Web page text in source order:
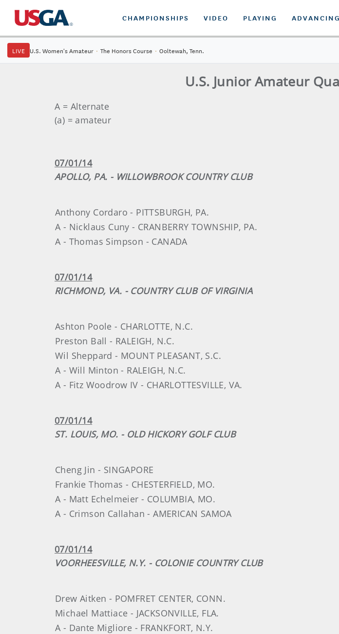
CHAMPIONSHIPS VIDEO PLAYING ADVANCING
LIVE U.S. Women's Amateur · The Honors Course · Ooltewah, Tenn.
U.S. Junior Amateur
A = Alternate
(a) = amateur
07/01/14
APOLLO, PA. - WILLOWBROOK COUNTRY CLUB
Anthony Cordaro - PITTSBURGH, PA.
A - Nicklaus Cuny - CRANBERRY TOWNSHIP, PA.
A - Thomas Simpson - CANADA
07/01/14
RICHMOND, VA. - COUNTRY CLUB OF VIRGINIA
Ashton Poole - CHARLOTTE, N.C.
Preston Ball - RALEIGH, N.C.
Wil Sheppard - MOUNT PLEASANT, S.C.
A - Will Minton - RALEIGH, N.C.
A - Fitz Woodrow IV - CHARLOTTESVILLE, VA.
07/01/14
ST. LOUIS, MO. - OLD HICKORY GOLF CLUB
Cheng Jin - SINGAPORE
Frankie Thomas - CHESTERFIELD, MO.
A - Matt Echelmeier - COLUMBIA, MO.
A - Crimson Callahan - AMERICAN SAMOA
07/01/14
VOORHEESVILLE, N.Y. - COLONIE COUNTRY CLUB
Drew Aitken - POMFRET CENTER, CONN.
Michael Mattiace - JACKSONVILLE, FLA.
A - Dante Migliore - FRANKFORT, N.Y.